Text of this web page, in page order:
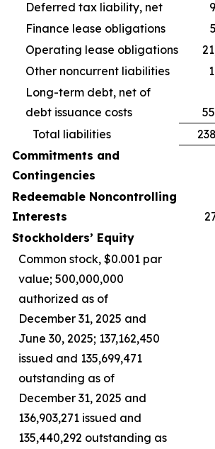
Deferred tax liability, net
Finance lease obligations
Operating lease obligations
Other noncurrent liabilities
Long-term debt, net of
debt issuance costs
Total liabilities
Commitments and
Contingencies
Redeemable Noncontrolling
Interests
Stockholders’ Equity
Common stock, $0.001 par
value; 500,000,000
authorized as of
December 31, 2025 and
June 30, 2025; 137,162,450
issued and 135,699,471
outstanding as of
December 31, 2025 and
136,903,271 issued and
135,440,292 outstanding as